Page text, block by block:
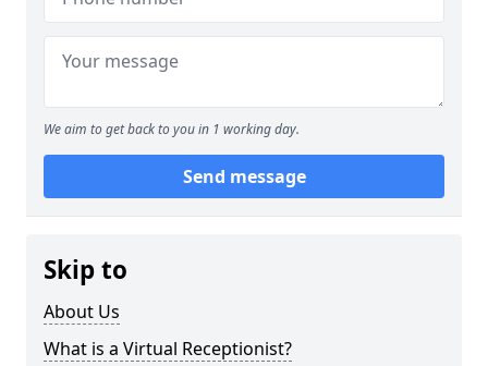
We aim to get back to you in 1 working day.
Send message
Skip to
About Us
What is a Virtual Receptionist?